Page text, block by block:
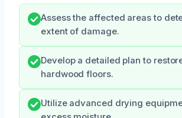
Assess the affected areas to
extent of damage.
Develop a detailed plan to
hardwood floors.
Utilize advanced drying